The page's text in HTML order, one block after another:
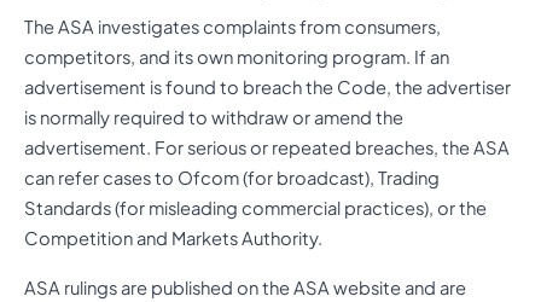
The ASA investigates complaints from consumers,
competitors, and its own monitoring program. If an
advertisement is found to breach the Code, the advertiser
is normally required to withdraw or amend the
advertisement. For serious or repeated breaches, the ASA
can refer cases to Ofcom (for broadcast), Trading
Standards (for misleading commercial practices), or the
Competition and Markets Authority.
ASA rulings are published on the ASA website and are